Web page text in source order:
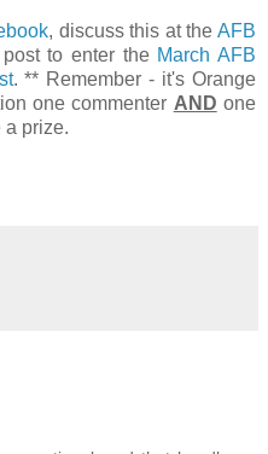
, discuss this at theAFB
to enter the March AFB
. ** Remember - it's Orange
one commenter AND one
prize.